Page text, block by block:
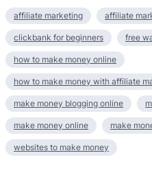
affiliate marketing affiliate
clickbank for beginners free
how to make money online
how to make money with affiliate
make money blogging online
make money online make
websites to make money